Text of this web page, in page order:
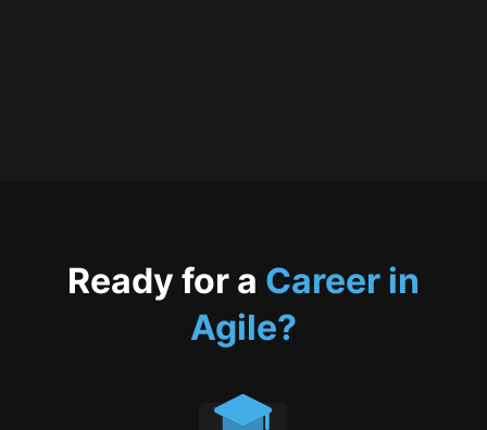
Ready for a Career in
Agile?